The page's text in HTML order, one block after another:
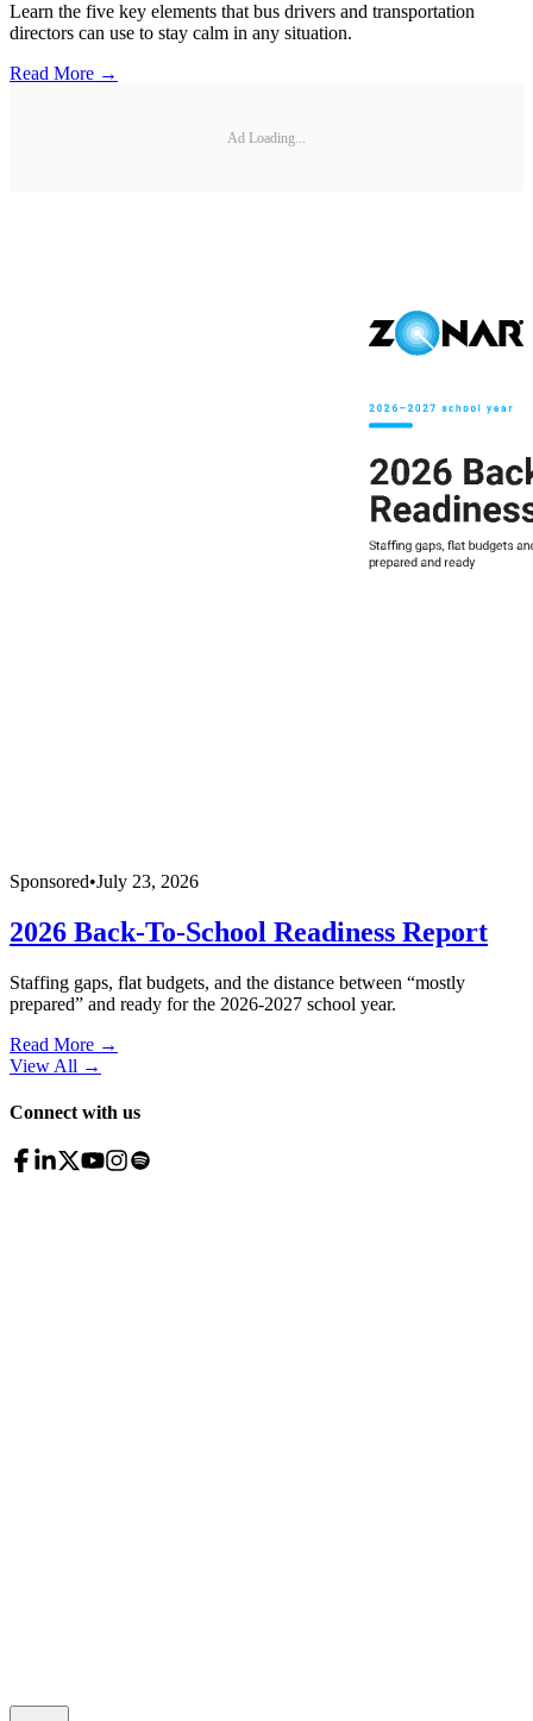
Learn the five key elements that bus drivers and transportation
directors can use to stay calm in any situation.
Read More →
Ad Loading...
Sponsored•July 23, 2026
2026 Back-To-School Readiness Report
Staffing gaps, flat budgets, and the distance between “mostly
prepared” and ready for the 2026-2027 school year.
Read More →
View All →
Connect with us